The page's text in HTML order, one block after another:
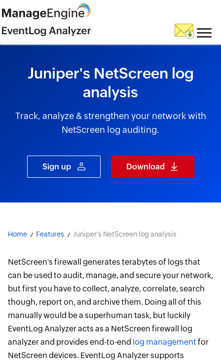
Juniper's NetScreen log
analysis
Track, analyze & strengthen your network with
NetScreen log auditing.
Sign up Download
Home Features Juniper's NetScreen log analysis
NetScreen's firewall generates terabytes of logs that
can be used to audit, manage, and secure your network,
but first you have to collect, analyze, correlate, search
though, report on, and archive them. Doing all of this
manually would be a superhuman task, but luckily
EventLog Analyzer acts as a NetScreen firewall log
analyzer and provides end-to-end log management for
NetScreen devices. EventLog Analyzer supports